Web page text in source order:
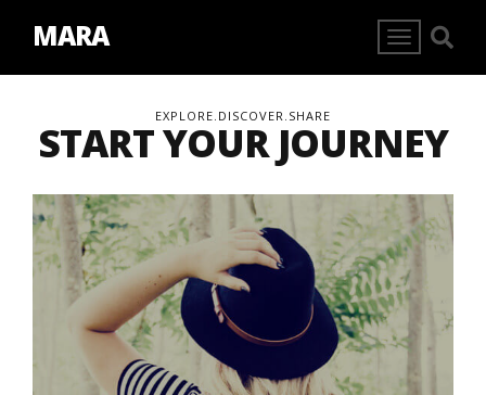
MARA
EXPLORE.DISCOVER.SHARE
START YOUR JOURNEY